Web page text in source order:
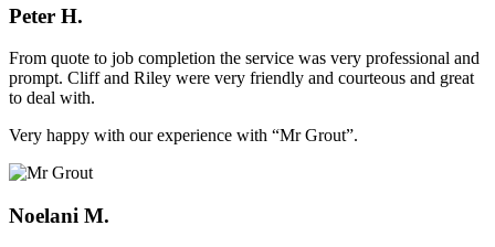
Peter H.
From quote to job completion the service was very professional and
prompt. Cliff and Riley were very friendly and courteous and great
to deal with.
Very happy with our experience with “Mr Grout”.
Noelani M.